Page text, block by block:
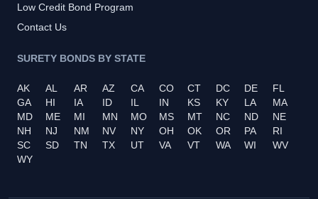
Low Credit Bond Program
Contact Us
SURETY BONDS BY STATE
AK AL AR AZ CA CO CT DC DE
FL
GA
HI IA ID IL IN KS KY LA
MA
MD
ME MI MN MO MS MT NC ND
NE
NH
NJ NM NV NY OH OK OR PA
RI
SC
SD TN TX UT VA VT WA WI
WV
WY